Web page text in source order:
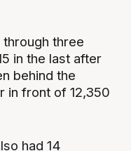
three
in the last after
behind the
in front of 12,350
had 14